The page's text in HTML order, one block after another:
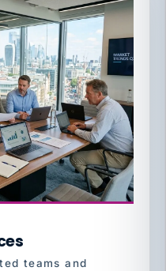
teams and